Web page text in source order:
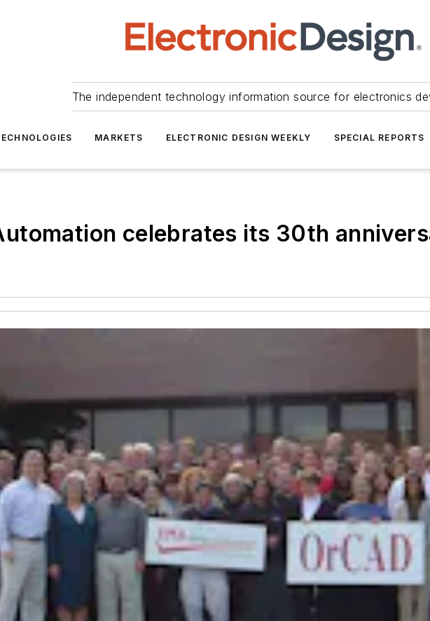
The independent technology information source for electronics
MARKETS ELECTRONIC DESIGN WEEKLY SPECIAL REPORTS
celebrates its 30th